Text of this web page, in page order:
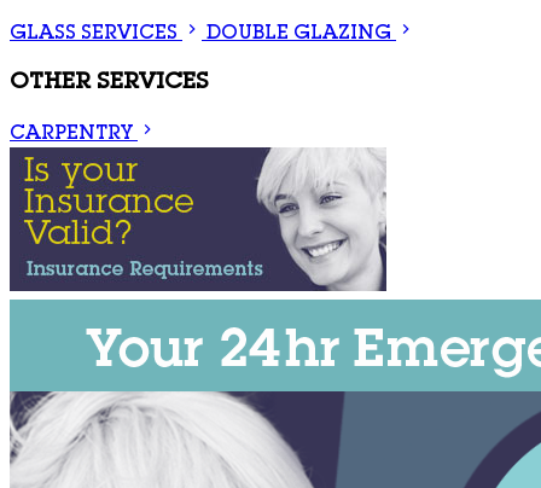
GLASS SERVICES DOUBLE GLAZING
OTHER SERVICES
CARPENTRY